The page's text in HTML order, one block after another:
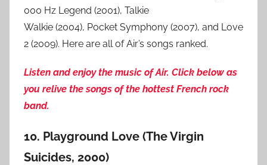
000 Hz Legend (2001), Talkie
Walkie (2004), Pocket Symphony (2007), and Love
2 (2009). Here are all of Air’s songs ranked.
Listen and enjoy the music of Air. Click below as
you relive the songs of the hottest French rock
band.
10. Playground Love (The Virgin
Suicides, 2000)